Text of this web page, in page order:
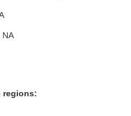
NA
regions: